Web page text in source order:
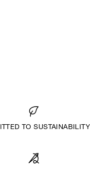
TO SUSTAINABILITY